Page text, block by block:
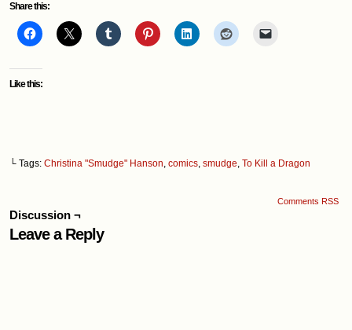
Share this:
Like this:
└ Tags: Christina "Smudge" Hanson, comics, smudge, To Kill a Dragon
Comments RSS
Discussion ¬
Leave a Reply